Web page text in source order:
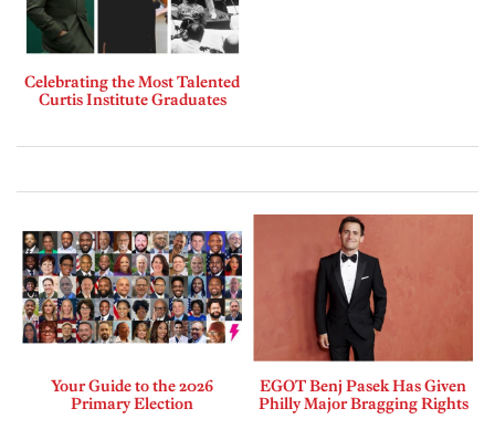
Celebrating the Most Talented
Curtis Institute Graduates
Your Guide to the 2026
Primary Election
EGOT Benj Pasek Has Given
Philly Major Bragging Rights